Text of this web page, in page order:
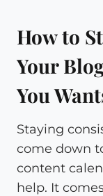
How to
Your
You
Staying
come down
content
help. It